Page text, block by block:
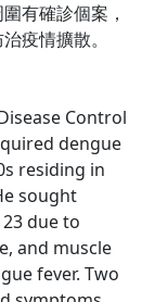
有確診個案，
疫情擴散。
Control
dengue
residing in
sought
due to
and muscle
fever. Two